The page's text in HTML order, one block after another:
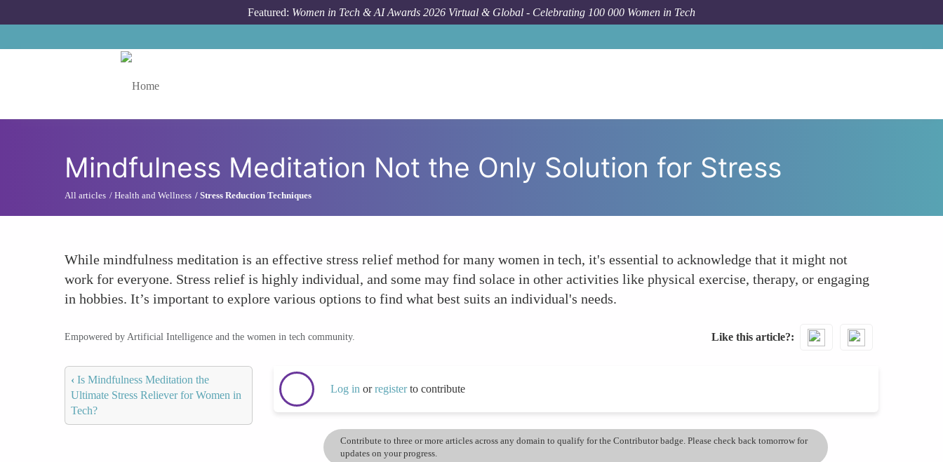
Featured: Women in Tech & AI Awards 2026 Virtual & Global - Celebrating 100 000 Women in Tech
Mindfulness Meditation Not the Only Solution for Stress
All articles Health and Wellness Stress Reduction Techniques
While mindfulness meditation is an effective stress relief method for many women in tech, it's essential to acknowledge that it might not
work for everyone. Stress relief is highly individual, and some may find solace in other activities like physical exercise, therapy, or engaging
in hobbies. It’s important to explore various options to find what best suits an individual's needs.
Empowered by Artificial Intelligence and the women in tech community. Like this article?
‹ Is Mindfulness Meditation the
Ultimate Stress Reliever for Women in
Tech?
Log in orregisterto contribute
Contribute to three or more articles across any domain to qualify for the Contributor badge. Please check back tomorrow for
updates on your progress.